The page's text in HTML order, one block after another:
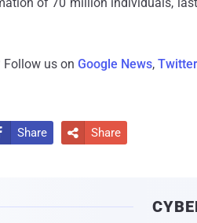
Follow us on Google News, Twitter
Share  Share